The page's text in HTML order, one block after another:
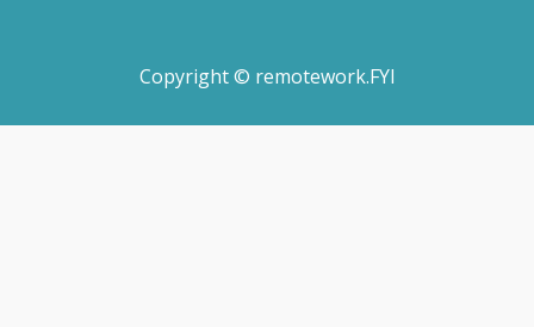
Copyright © remotework.FYI